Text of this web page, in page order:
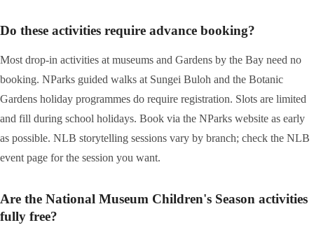
Do these activities require advance booking?
Most drop-in activities at museums and Gardens by the Bay need no
booking. NParks guided walks at Sungei Buloh and the Botanic
Gardens holiday programmes do require registration. Slots are limited
and fill during school holidays. Book via the NParks website as early
as possible. NLB storytelling sessions vary by branch; check the NLB
event page for the session you want.
Are the National Museum Children's Season activities
fully free?